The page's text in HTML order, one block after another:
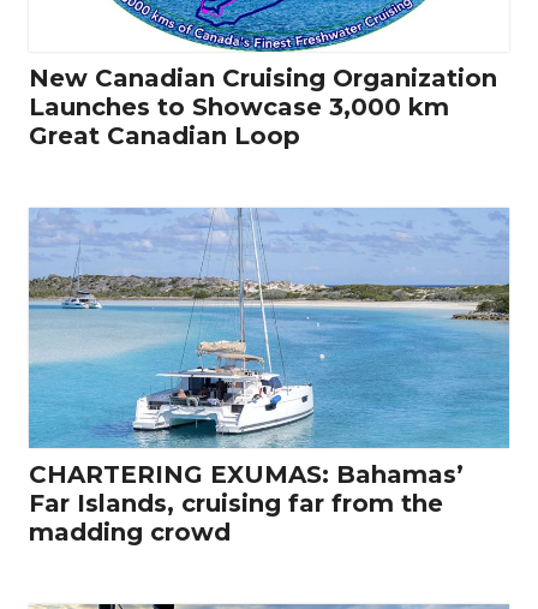
New Canadian Cruising Organization
Launches to Showcase 3,000 km
Great Canadian Loop
CHARTERING EXUMAS: Bahamas’
Far Islands, cruising far from the
madding crowd